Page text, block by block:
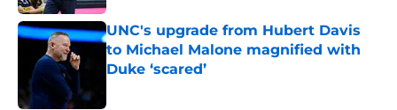
UNC's upgrade from Hubert Davis
to Michael Malone magnified with
Duke ‘scared’